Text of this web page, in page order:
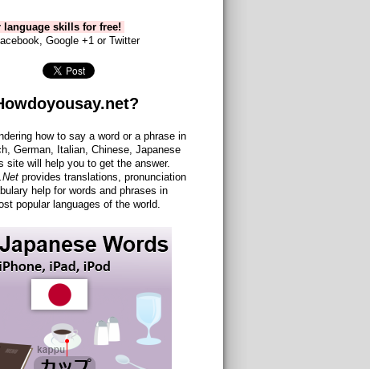
language skills for free!
Google +1 or Twitter
how to say a word or a phrase in
German, Italian, Chinese, Japanese
site will help you to get the answer.
provides translations, pronunciation
help for words and phrases in
popular languages of the world.